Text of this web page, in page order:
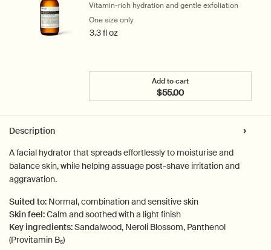
Vitamin-rich hydration and gentle exfoliation
One size only
3.3 fl oz
Add to cart
$55.00
Add the Immaculate
Description
A facial hydrator that spreads effortlessly to moisturise and
balance skin, while helping assuage post-shave irritation and
aggravation.
Suited to: Normal, combination and sensitive skin
Skin feel:Calm and soothed with a light finish
Key ingredients:Sandalwood, Neroli Blossom, Panthenol
(Provitamin B₅)